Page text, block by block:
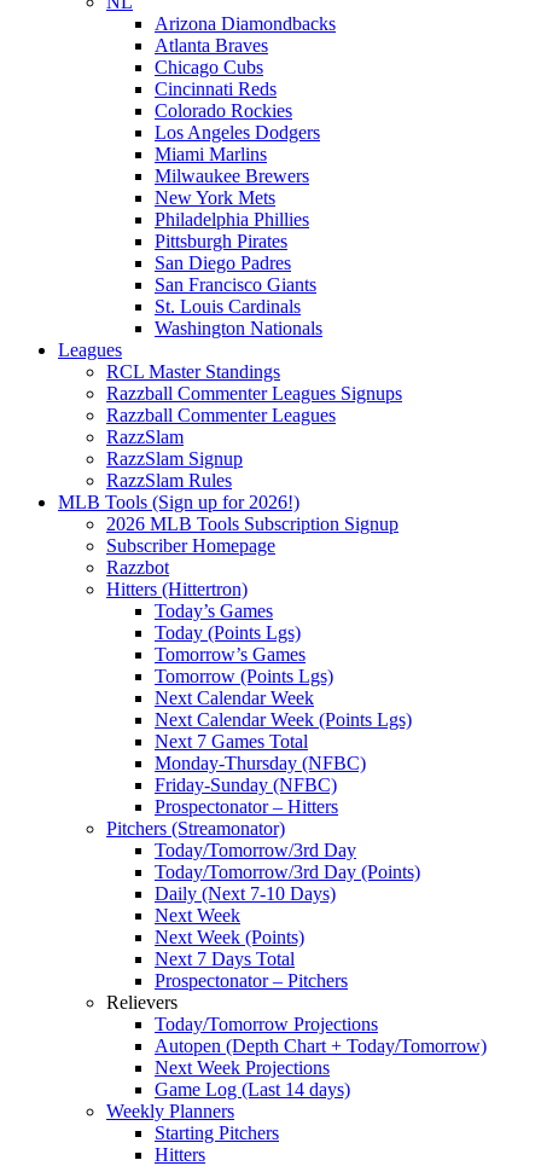
Arizona Diamondbacks
Atlanta Braves
Chicago Cubs
Cincinnati Reds
Colorado Rockies
Los Angeles Dodgers
Miami Marlins
Milwaukee Brewers
New York Mets
Philadelphia Phillies
Pittsburgh Pirates
San Diego Padres
San Francisco Giants
St. Louis Cardinals
Washington Nationals
Leagues
RCL Master Standings
Razzball Commenter Leagues Signups
Razzball Commenter Leagues
RazzSlam
RazzSlam Signup
RazzSlam Rules
MLB Tools (Sign up for 2026!)
2026 MLB Tools Subscription Signup
Subscriber Homepage
Razzbot
Hitters (Hittertron)
Today’s Games
Today (Points Lgs)
Tomorrow’s Games
Tomorrow (Points Lgs)
Next Calendar Week
Next Calendar Week (Points Lgs)
Next 7 Games Total
Monday-Thursday (NFBC)
Friday-Sunday (NFBC)
Prospectonator – Hitters
Pitchers (Streamonator)
Today/Tomorrow/3rd Day
Today/Tomorrow/3rd Day (Points)
Daily (Next 7-10 Days)
Next Week
Next Week (Points)
Next 7 Days Total
Prospectonator – Pitchers
Relievers
Today/Tomorrow Projections
Autopen (Depth Chart + Today/Tomorrow)
Next Week Projections
Game Log (Last 14 days)
Weekly Planners
Starting Pitchers
Hitters